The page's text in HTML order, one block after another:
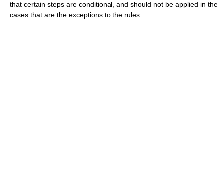
that certain steps are conditional, and should not be applied in the
cases that are the exceptions to the rules.